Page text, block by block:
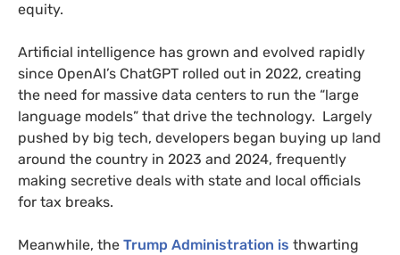
equity.
Artificial intelligence has grown and evolved rapidly
since OpenAI’s ChatGPT rolled out in 2022, creating
the need for massive data centers to run the “large
language models” that drive the technology. Largely
pushed by big tech, developers began buying up land
around the country in 2023 and 2024, frequently
making secretive deals with state and local officials
for tax breaks.
Meanwhile, the Trump Administration is thwarting